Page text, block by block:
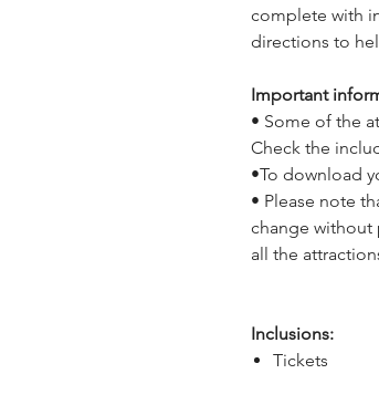
complete with
directions to
Important
• Some of the
Check the
•To download
• Please note
change without
all the
Inclusions:
Tickets